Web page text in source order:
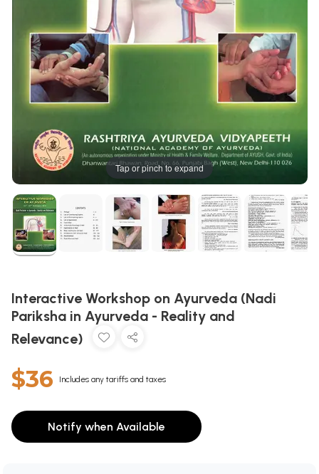
Tap or pinch to expand
Interactive Workshop on Ayurveda (Nadi
Pariksha in Ayurveda - Reality and
Relevance)
$36 Includes any tariffs and taxes
Notify when Available